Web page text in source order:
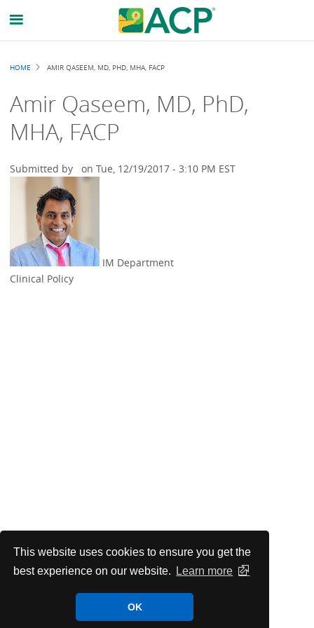
This website uses cookies to ensure you get the
best experience on our website.
Learn more
OK
Breadcrumb
HOME AMIR QASEEM, MD, PHD, MHA, FACP
Amir Qaseem, MD, PhD,
MHA, FACP
Submitted by onTue, 12/19/2017 - 3:10 PM EST
IM Department
Clinical Policy